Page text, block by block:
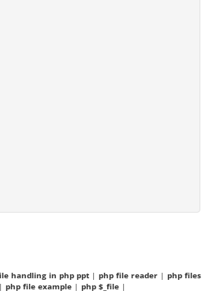
handling in php ppt | php file reader | php files
php file example| php $_file|